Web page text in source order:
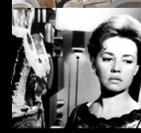
Happy End